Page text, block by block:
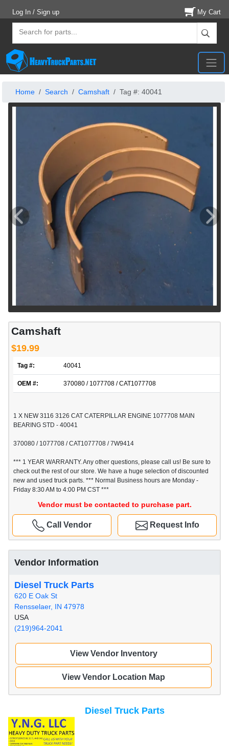
Log In / Sign up My Cart
Home Search Camshaft Tag #: 40041
Camshaft
$19.99
Tag #: 40041
OEM #: 370080 / 1077708 / CAT1077708
1 X NEW 3116 3126 CAT CATERPILLAR ENGINE 1077708 MAIN
BEARING STD - 40041
370080 / 1077708 / CAT1077708 / 7W9414
*** 1 YEAR WARRANTY. Any other questions, please call us! Be sure to
check out the rest of our store. We have a huge selection of discounted
new and used truck parts. *** Normal Business hours are Monday -
Friday 8:30 AM to 4:00 PM CST ***
Vendor must be contacted to purchase part.
Request Info
Call Vendor
Vendor Information
Diesel Truck Parts
620 E Oak St
Rensselaer, IN 47978
USA
(219)964-2041
View Vendor Inventory
View Vendor Location Map
Diesel Truck Parts